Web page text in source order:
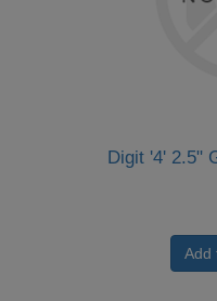
Digit '4' 2.5"
Add